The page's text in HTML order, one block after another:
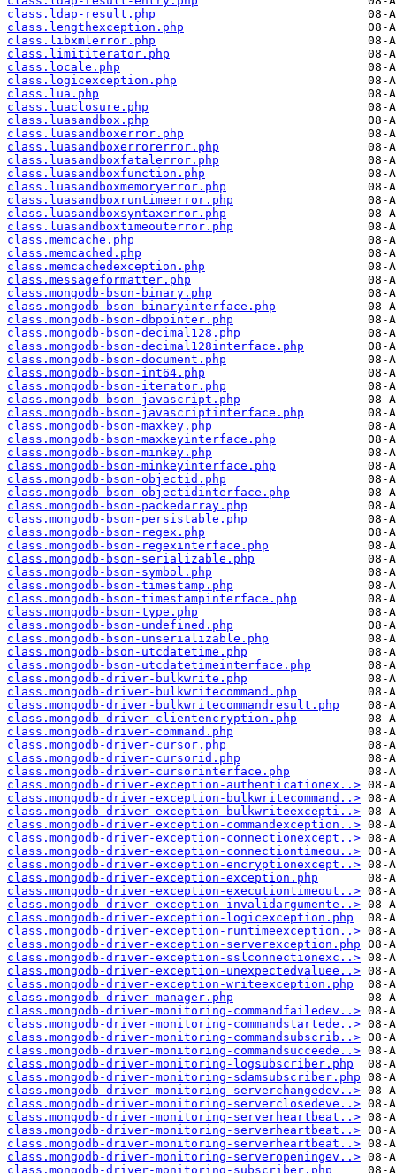
class.ldap-result.php
class.lengthexception.php
class.libxmlerror.php
class.limititerator.php
class.locale.php
class.logicexception.php
class.lua.php
class.luaclosure.php
class.luasandbox.php
class.luasandboxerror.php
class.luasandboxerrorerror.php
class.luasandboxfatalerror.php
class.luasandboxfunction.php
class.luasandboxmemoryerror.php
class.luasandboxruntimeerror.php
class.luasandboxsyntaxerror.php
class.luasandboxtimeouterror.php
class.memcache.php
class.memcached.php
class.memcachedexception.php
class.messageformatter.php
class.mongodb-bson-binary.php
class.mongodb-bson-binaryinterface.php
class.mongodb-bson-dbpointer.php
class.mongodb-bson-decimal128.php
class.mongodb-bson-decimal128interface.php
class.mongodb-bson-document.php
class.mongodb-bson-int64.php
class.mongodb-bson-iterator.php
class.mongodb-bson-javascript.php
class.mongodb-bson-javascriptinterface.php
class.mongodb-bson-maxkey.php
class.mongodb-bson-maxkeyinterface.php
class.mongodb-bson-minkey.php
class.mongodb-bson-minkeyinterface.php
class.mongodb-bson-objectid.php
class.mongodb-bson-objectidinterface.php
class.mongodb-bson-packedarray.php
class.mongodb-bson-persistable.php
class.mongodb-bson-regex.php
class.mongodb-bson-regexinterface.php
class.mongodb-bson-serializable.php
class.mongodb-bson-symbol.php
class.mongodb-bson-timestamp.php
class.mongodb-bson-timestampinterface.php
class.mongodb-bson-type.php
class.mongodb-bson-undefined.php
class.mongodb-bson-unserializable.php
class.mongodb-bson-utcdatetime.php
class.mongodb-bson-utcdatetimeinterface.php
class.mongodb-driver-bulkwrite.php
class.mongodb-driver-bulkwritecommand.php
class.mongodb-driver-bulkwritecommandresult.php
class.mongodb-driver-clientencryption.php
class.mongodb-driver-command.php
class.mongodb-driver-cursor.php
class.mongodb-driver-cursorid.php
class.mongodb-driver-cursorinterface.php
class.mongodb-driver-exception-authenticationex..>
class.mongodb-driver-exception-bulkwritecommand..>
class.mongodb-driver-exception-bulkwriteexcepti..>
class.mongodb-driver-exception-commandexception..>
class.mongodb-driver-exception-connectionexcept..>
class.mongodb-driver-exception-connectiontimeou..>
class.mongodb-driver-exception-encryptionexcept..>
class.mongodb-driver-exception-exception.php
class.mongodb-driver-exception-executiontimeout..>
class.mongodb-driver-exception-invalidargumente..>
class.mongodb-driver-exception-logicexception.php
class.mongodb-driver-exception-runtimeexception..>
class.mongodb-driver-exception-serverexception.php
class.mongodb-driver-exception-sslconnectionexc..>
class.mongodb-driver-exception-unexpectedvaluee..>
class.mongodb-driver-exception-writeexception.php
class.mongodb-driver-manager.php
class.mongodb-driver-monitoring-commandfailedev..>
class.mongodb-driver-monitoring-commandstartede..>
class.mongodb-driver-monitoring-commandsubscrib..>
class.mongodb-driver-monitoring-commandsucceede..>
class.mongodb-driver-monitoring-logsubscriber.php
class.mongodb-driver-monitoring-sdamsubscriber.php
class.mongodb-driver-monitoring-serverchangedev..>
class.mongodb-driver-monitoring-serverclosedeve..>
class.mongodb-driver-monitoring-serverheartbeat..>
class.mongodb-driver-monitoring-serverheartbeat..>
class.mongodb-driver-monitoring-serverheartbeat..>
class.mongodb-driver-monitoring-serveropeningev..>
class.mongodb-driver-monitoring-subscriber.php